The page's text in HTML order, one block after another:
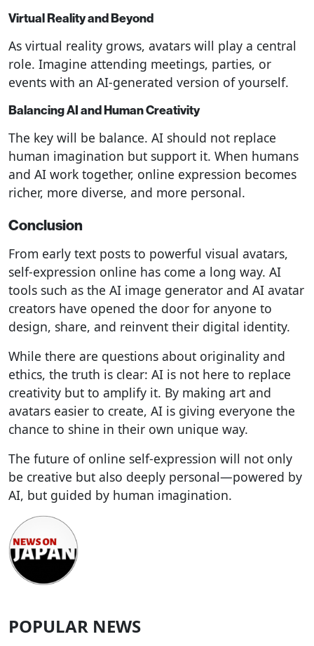
Virtual Reality and Beyond
As virtual reality grows, avatars will play a central
role. Imagine attending meetings, parties, or
events with an AI-generated version of yourself.
Balancing AI and Human Creativity
The key will be balance. AI should not replace
human imagination but support it. When humans
and AI work together, online expression becomes
richer, more diverse, and more personal.
Conclusion
From early text posts to powerful visual avatars,
self-expression online has come a long way. AI
tools such as the AI image generator and AI avatar
creators have opened the door for anyone to
design, share, and reinvent their digital identity.
While there are questions about originality and
ethics, the truth is clear: AI is not here to replace
creativity but to amplify it. By making art and
avatars easier to create, AI is giving everyone the
chance to shine in their own unique way.
The future of online self-expression will not only
be creative but also deeply personal—powered by
AI, but guided by human imagination.
POPULAR NEWS